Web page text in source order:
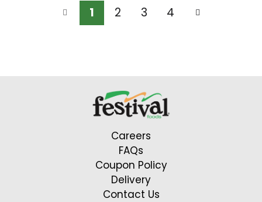
1 2 3 4
Careers
FAQs
Coupon Policy
Delivery
Contact Us